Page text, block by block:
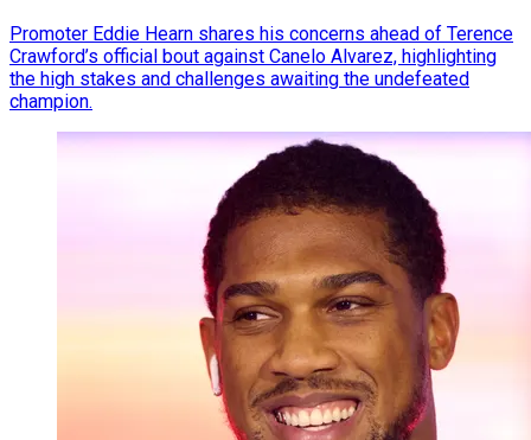
Promoter Eddie Hearn shares his concerns ahead of Terence
Crawford’s official bout against Canelo Alvarez, highlighting
the high stakes and challenges awaiting the undefeated
champion.